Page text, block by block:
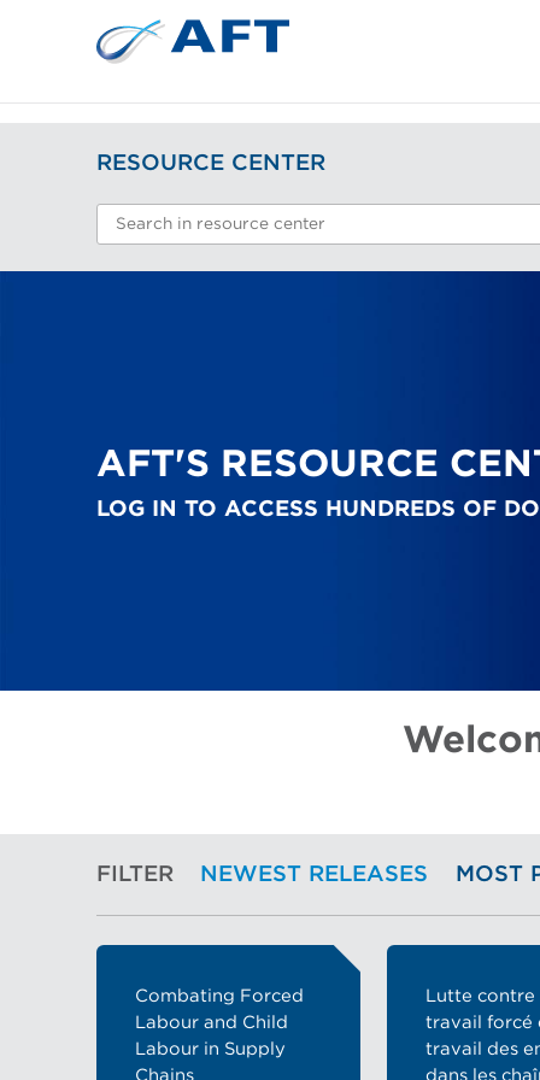
RESOURCE CENTER
AFT'S RESOURCE
LOG IN TO ACCESS HUNDREDS OF
FILTER NEWEST RELEASES MOST
Combating Forced
Labour and Child
Labour in Supply
Chains
Lutte contre
travail forcé
travail des
dans les